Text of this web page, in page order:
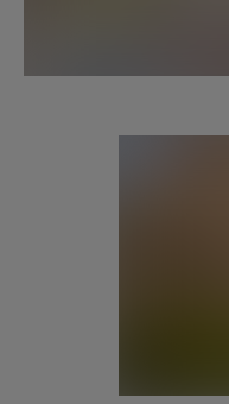
together with a
from its own